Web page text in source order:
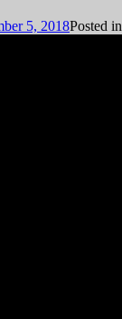
5, 2018Posted in